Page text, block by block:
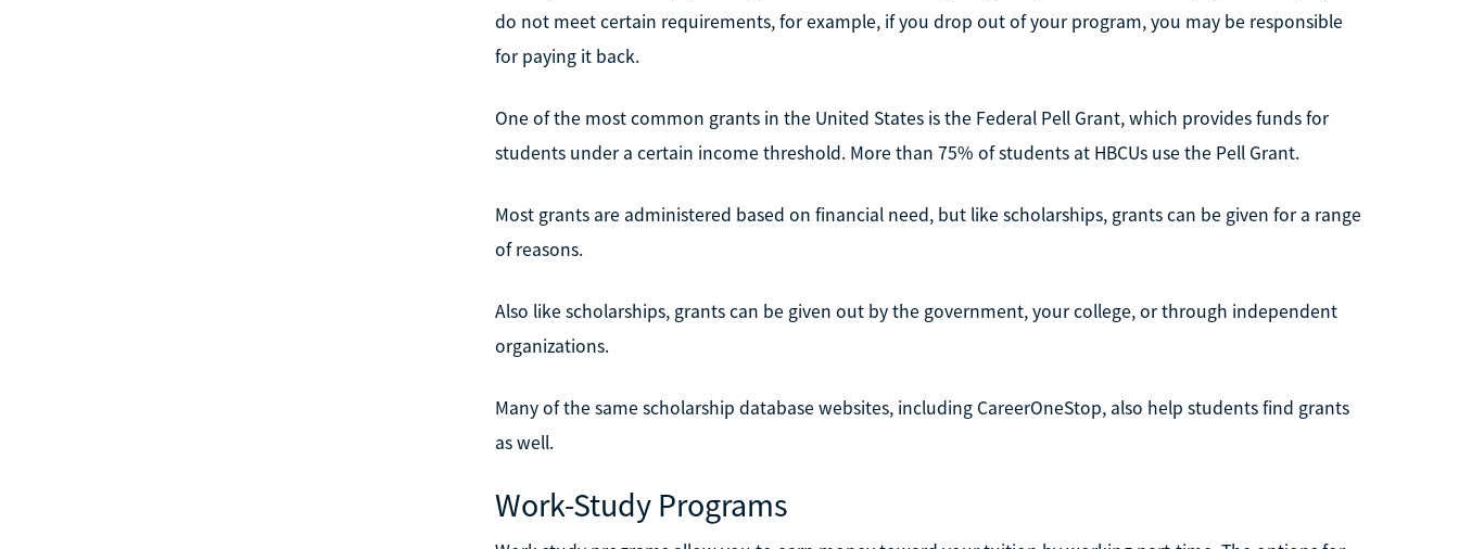
do not meet certain requirements, for example, if you drop out of your program, you may be responsible
for paying it back.
One of the most common grants in the United States is the Federal Pell Grant, which provides funds for
students under a certain income threshold. More than 75% of students at HBCUs use the Pell Grant.
Most grants are administered based on financial need, but like scholarships, grants can be given for a range
of reasons.
Also like scholarships, grants can be given out by the government, your college, or through independent
organizations.
Many of the same scholarship database websites, including CareerOneStop, also help students find grants
as well.
Work-Study Programs